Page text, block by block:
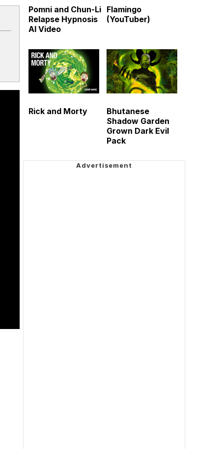
Pomni and Chun-Li
Relapse Hypnosis
AI Video
Flamingo
(YouTuber)
Rick and Morty
Bhutanese
Shadow Garden
Grown Dark Evil
Pack